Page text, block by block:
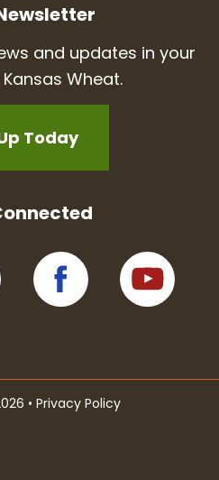
and updates in your
Wheat.
Today
• Privacy Policy